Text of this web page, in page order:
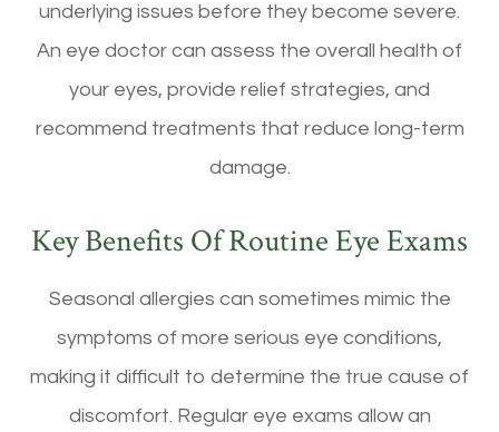
underlying issues before they become severe.
An eye doctor can assess the overall health of
your eyes, provide relief strategies, and
recommend treatments that reduce long-term
damage.
Key Benefits Of Routine Eye Exams
Seasonal allergies can sometimes mimic the
symptoms of more serious eye conditions,
making it difficult to determine the true cause of
discomfort. Regular eye exams allow an